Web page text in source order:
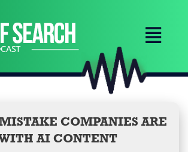
COMPANIES ARE
AI CONTENT